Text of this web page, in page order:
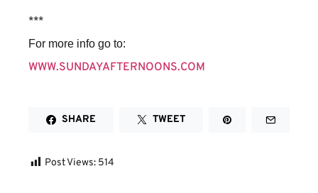
​***
For more info go to:
WWW.SUNDAYAFTERNOONS.COM
SHARE TWEET
Post Views: 514